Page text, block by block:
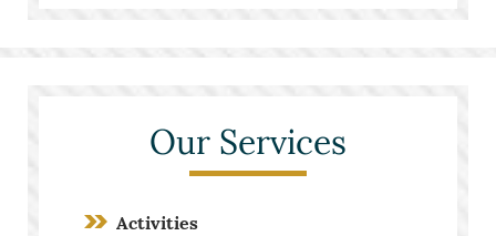
Our Services
Activities